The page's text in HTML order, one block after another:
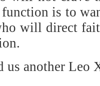
is to
will direct
us another Leo